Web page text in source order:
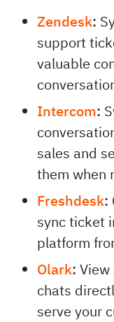
Zendesk:
support
valuable
Intercom:
sales and
them when
Freshdesk:
sync ticket
platform
Olark: View
chats
serve your